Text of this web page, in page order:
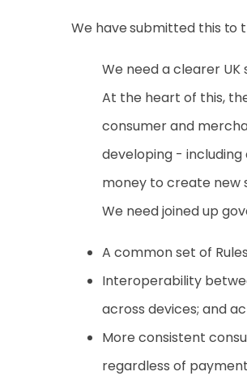
We have submitted this to
We need a clearer
At the heart of this,
consumer and
developing -
money to create new
We need joined up
A common set of
Interoperability
across devices; and
More consistent
regardless of